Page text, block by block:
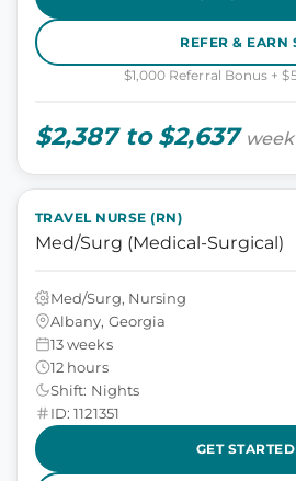
REFER & EARN
$1,000 Referral Bonus +
$2,387 to $2,637
TRAVEL NURSE (RN)
Med/Surg (Medical-Surgical)
Med/Surg, Nursing
Albany, Georgia
13 weeks
12 hours
Shift: Nights
ID: 1121351
GET STARTED